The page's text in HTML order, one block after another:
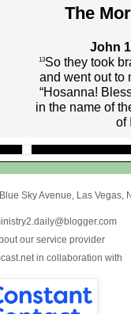
The
John
13So they took
and went out to
“Hosanna!
in the name of
of
Sky Avenue Las Vegas,
our service provider
in collaboration with